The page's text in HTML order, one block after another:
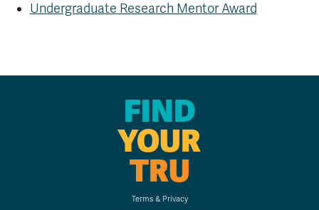
Undergraduate Research Mentor Award
FIND
YOUR
TRU
Terms & Privacy